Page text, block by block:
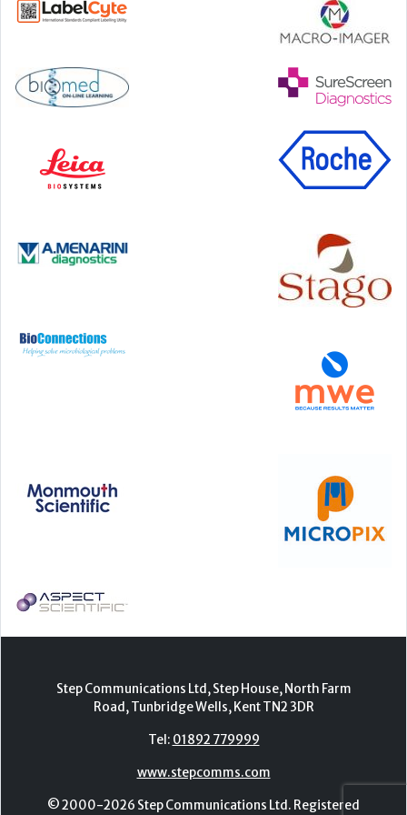
Step Communications Ltd, Step House, North Farm
Road, Tunbridge Wells, Kent TN2 3DR
© 2000-2026 Step Communications Ltd. Registered
Contact|Privacy Policy |Terms Of Use|Advertise|
Register